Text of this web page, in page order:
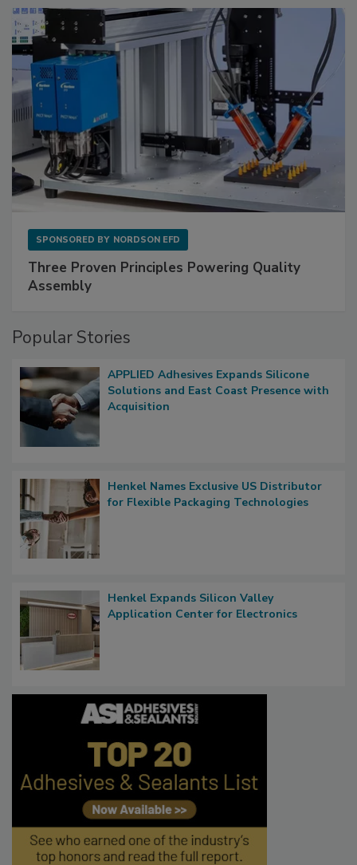
SPONSORED BY NORDSON EFD
Three Proven Principles Powering Quality
Assembly
Popular Stories
APPLIED Adhesives Expands Silicone
Solutions and East Coast Presence with
Acquisition
Henkel Names Exclusive US Distributor
for Flexible Packaging Technologies
Henkel Expands Silicon Valley
Application Center for Electronics